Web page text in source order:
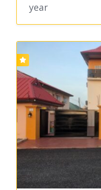
year